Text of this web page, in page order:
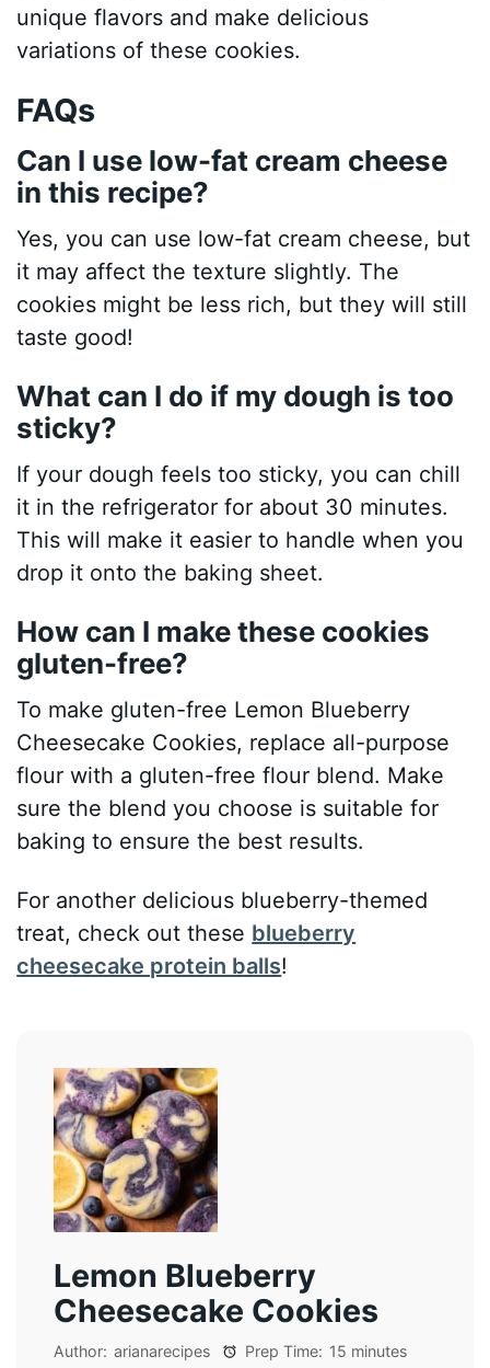
unique flavors and make delicious
variations of these cookies.
FAQs
Can I use low-fat cream cheese
in this recipe?
Yes, you can use low-fat cream cheese, but
it may affect the texture slightly. The
cookies might be less rich, but they will still
taste good!
What can I do if my dough is too
sticky?
If your dough feels too sticky, you can chill
it in the refrigerator for about 30 minutes.
This will make it easier to handle when you
drop it onto the baking sheet.
How can I make these cookies
gluten-free?
To make gluten-free Lemon Blueberry
Cheesecake Cookies, replace all-purpose
flour with a gluten-free flour blend. Make
sure the blend you choose is suitable for
baking to ensure the best results.
For another delicious blueberry-themed
treat, check out these blueberry
cheesecake protein balls!
Lemon Blueberry
Cheesecake Cookies
Author: arianarecipes Prep Time: 15 minutes